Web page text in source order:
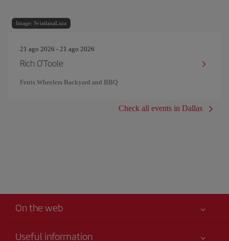
Image: SviatlanaLaza
21 ago 2026 - 21 ago 2026
Rich O'Toole
Ferris Wheelers Backyard and BBQ
Check all events in Dallas
On the web
Useful information